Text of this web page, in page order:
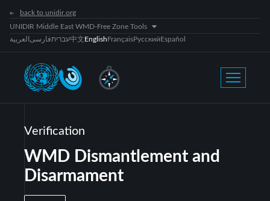
back to unidir.org
UNIDIR Middle East WMD-Free Zone Tools
العربية فارسیעברית中文EnglishFrançaisРусскийEspañol
Verification
WMD Dismantlement and
Disarmament